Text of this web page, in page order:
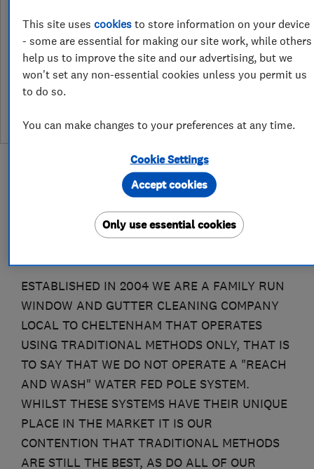
See customer reviews &
ESTABLISHED IN 2004 WE ARE A FAMILY RUN
WINDOW AND GUTTER CLEANING COMPANY
LOCAL TO CHELTENHAM THAT OPERATES
USING TRADITIONAL METHODS ONLY, THAT IS
TO SAY THAT WE DO NOT OPERATE A "REACH
AND WASH" WATER FED POLE SYSTEM.
WHILST THESE SYSTEMS HAVE THEIR UNIQUE
PLACE IN THE MARKET IT IS OUR
CONTENTION THAT TRADITIONAL METHODS
ARE STILL THE BEST, AS DO ALL OF OUR
This site usescookies to store information on your device
- some are essential for making our site work, while others
help us to improve the site and our advertising, but we
won't set any non-essential cookies unless you permit us
to do so.
You can make changes to your preferences at any time.
Cookie Settings
Only use essential cookies
Accept cookies